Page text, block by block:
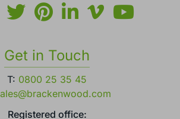
Get in Touch
T:0800 25 35 45
sales@brackenwood.com